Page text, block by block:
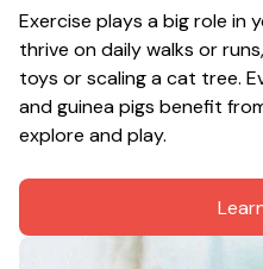
Exercise plays a big role in
thrive on daily walks or
toys or scaling a cat tree.
and guinea pigs benefit
explore and play.